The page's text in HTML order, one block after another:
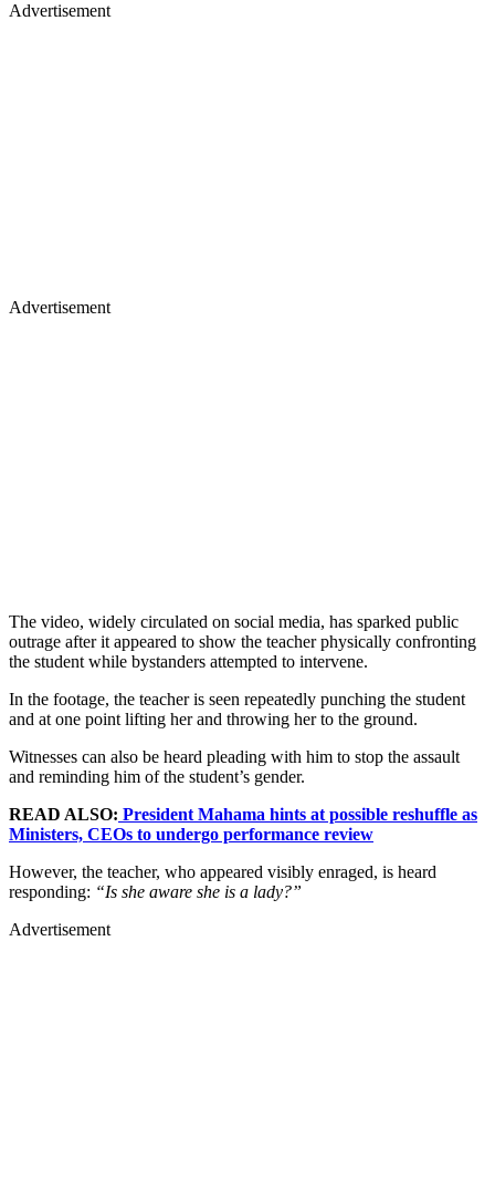
Advertisement
Advertisement
The video, widely circulated on social media, has sparked public
outrage after it appeared to show the teacher physically confronting
the student while bystanders attempted to intervene.
In the footage, the teacher is seen repeatedly punching the student
and at one point lifting her and throwing her to the ground.
Witnesses can also be heard pleading with him to stop the assault
and reminding him of the student’s gender.
READ ALSO: President Mahama hints at possible reshuffle as
Ministers, CEOs to undergo performance review
However, the teacher, who appeared visibly enraged, is heard
responding: “Is she aware she is a lady?”
Advertisement